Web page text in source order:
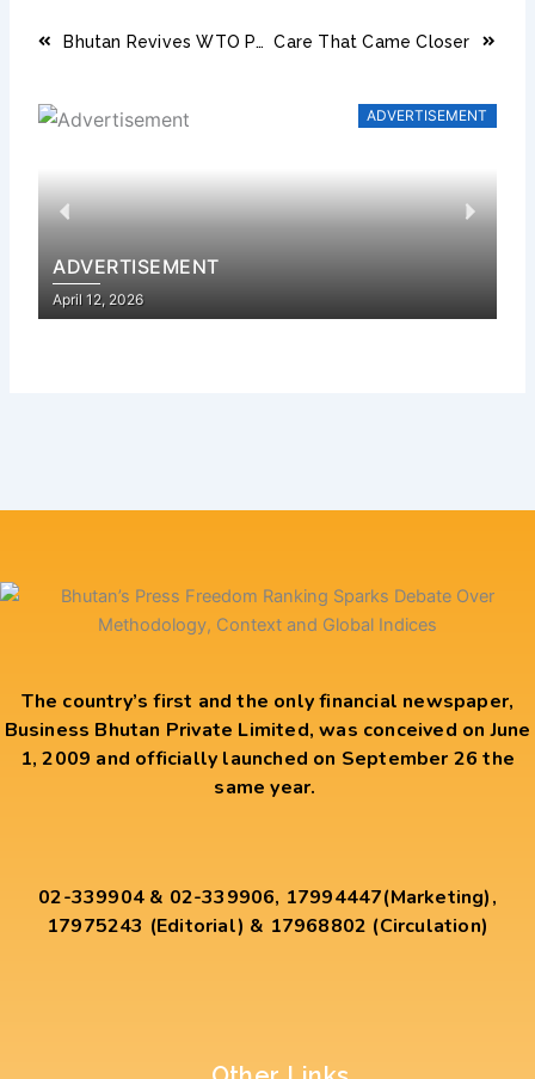
Prev Bhutan Revives WTO Push as 17 Key Accession Documents Near Submission Care That Came Closer Next
ADVERTISEMENT
ADVERTISEMENT
Posted
on
April 12, 2026
Previous Next
The country’s first and the only financial newspaper,
Business Bhutan Private Limited, was conceived on June
1, 2009 and officially launched on September 26 the
same year.
02-339904 & 02-339906, 17994447(Marketing),
17975243 (Editorial) & 17968802 (Circulation)